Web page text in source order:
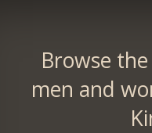
Browse
men and